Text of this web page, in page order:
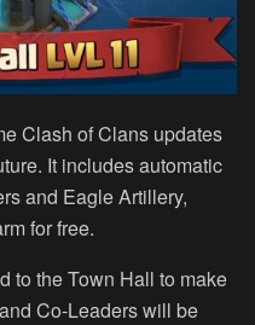
Clash of Clans updates
It includes automatic
and Eagle Artillery,
for free.
to the Town Hall to make
Co-Leaders will be